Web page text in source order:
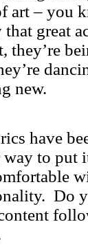
art – you
that great
they’re
new.
have
way to put
Do